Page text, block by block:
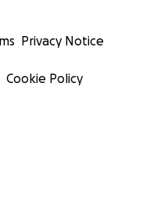
Privacy Notice
Cookie Policy